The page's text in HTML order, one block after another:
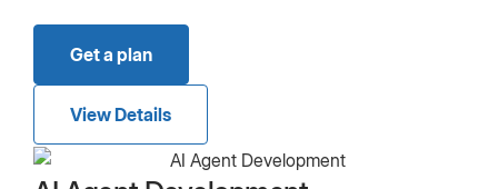
Get a plan
View Details